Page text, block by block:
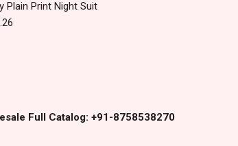
Plain Print Night Suit
Full Catalog: +91-8758538270